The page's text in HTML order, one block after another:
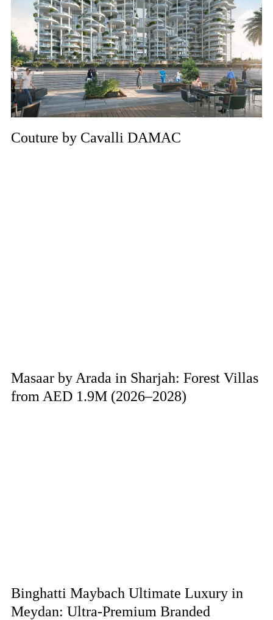
Couture by Cavalli DAMAC
Masaar by Arada in Sharjah: Forest Villas
from AED 1.9M (2026–2028)
Binghatti Maybach Ultimate Luxury in
Meydan: Ultra-Premium Branded